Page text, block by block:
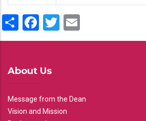
ShareFacebook
Twitter
About Us
Message from the Dean
Vision and Mission